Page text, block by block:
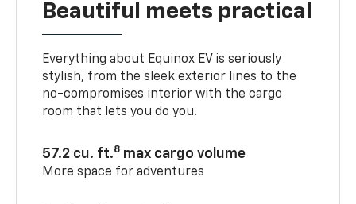
Beautiful meets practical
Everything about Equinox EV is seriously
stylish, from the sleek exterior lines to the
no-compromises interior with the cargo
room that lets you do you.
57.2 cu. ft.8 max cargo volume
More space for adventures